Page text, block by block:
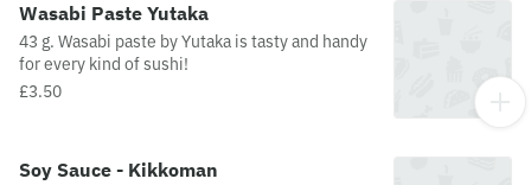
Wasabi Paste Yutaka
43 g. Wasabi paste by Yutaka is tasty and handy
for every kind of sushi!
£3.50
Soy Sauce - Kikkoman